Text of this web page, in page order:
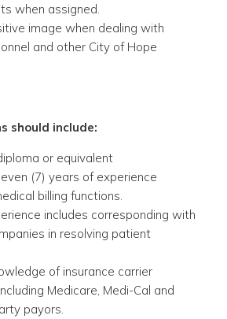
when assigned.
image when dealing with
and other City of Hope
should include:
or equivalent
(7) years of experience
billing functions.
includes corresponding with
in resolving patient
of insurance carrier
Medicare, Medi-Cal and
payors.